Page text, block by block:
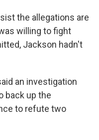
the allegations are
willing to fight
Jackson hadn't
an investigation
back up the
to refute two